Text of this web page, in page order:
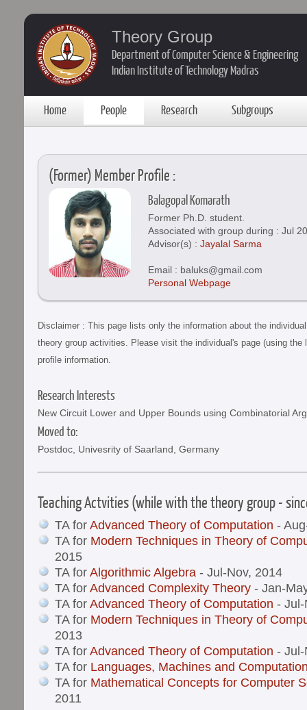
Theory Group
Department of Computer Science & Engineering
Indian Institute of Technology Madras
Home People Research Subgroups
(Former) Member Profile :
Balagopal Komarath
Former Ph.D. student.
Associated with group during : Jul
Advisor(s) : Jayalal Sarma
Email : baluks@gmail.com
Personal Webpage
Disclaimer : This page lists only the information about the
theory group activities. Please visit the individual's page (using the
profile information.
Research Interests
New Circuit Lower and Upper Bounds using Combinatorial
Moved to:
Postdoc, Univesrity of Saarland, Germany
Teaching Actvities (while with the theory group -
TA forAdvanced Theory of Computation -
TA for Modern Techniques in Theory of
2015
TA forAlgorithmic Algebra - Jul-Nov, 2014
TA forAdvanced Complexity Theory - Jan-
TA forAdvanced Theory of Computation - Jul-
TA for Modern Techniques in Theory of
2013
TA forAdvanced Theory of Computation - Jul-
TA for Languages, Machines and
TA for Mathematical Concepts for Computer
2011